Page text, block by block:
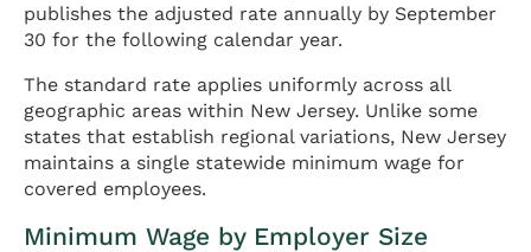
publishes the adjusted rate annually by September
30 for the following calendar year.
The standard rate applies uniformly across all
geographic areas within New Jersey. Unlike some
states that establish regional variations, New Jersey
maintains a single statewide minimum wage for
covered employees.
Minimum Wage by Employer Size